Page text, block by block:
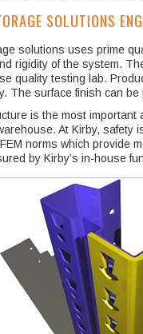
SOLUTIONS
solutions uses prime
rigidity of the system.
quality testing lab.
The surface finish can
is the most important
At Kirby, safety
norms which provide
by Kirby’s in-house